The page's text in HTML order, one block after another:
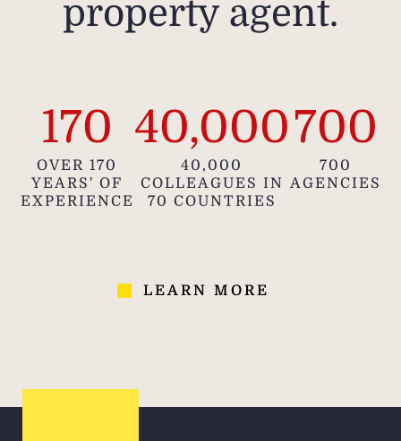
property agent.
170
OVER 170
YEARS' OF
EXPERIENCE
40,000
40,000
COLLEAGUES IN
70 COUNTRIES
700
700
AGENCIES
LEARN MORE